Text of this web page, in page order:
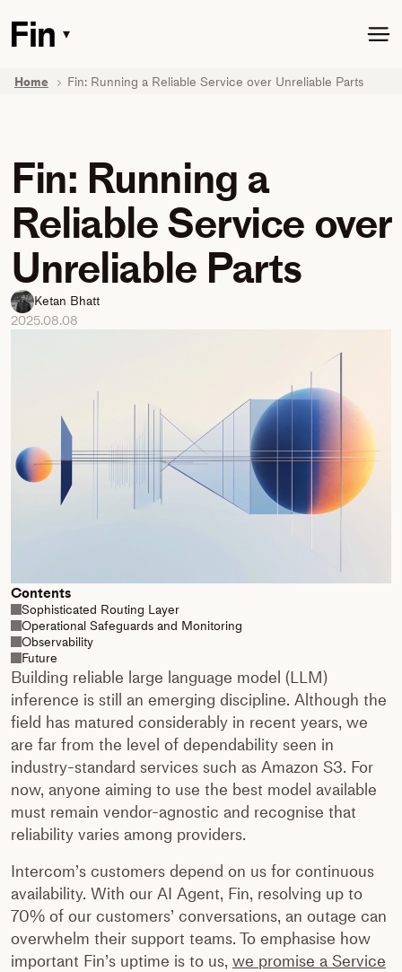
main
Toggle
▾
Home Fin: Running a Reliable Service over Unreliable Parts
Fin: Running a
Reliable Service over
Unreliable Parts
Ketan Bhatt
2025.08.08
Contents
Sophisticated Routing Layer
Operational Safeguards and Monitoring
Observability
Future
Building reliable large language model (LLM)
inference is still an emerging discipline. Although the
field has matured considerably in recent years, we
are far from the level of dependability seen in
industry-standard services such as Amazon S3. For
now, anyone aiming to use the best model available
must remain vendor-agnostic and recognise that
reliability varies among providers.
Intercom’s customers depend on us for continuous
availability. With our AI Agent, Fin, resolving up to
70% of our customers’ conversations, an outage can
overwhelm their support teams. To emphasise how
important Fin’s uptime is to us, we promise a Service